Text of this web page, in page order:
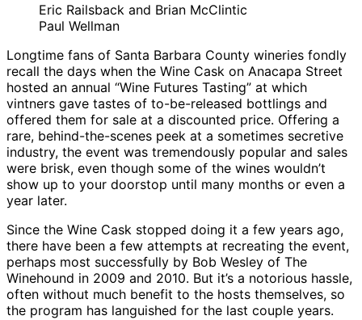
Eric Railsback and Brian McClintic
Paul Wellman
Longtime fans of Santa Barbara County wineries fondly
recall the days when the Wine Cask on Anacapa Street
hosted an annual “Wine Futures Tasting” at which
vintners gave tastes of to-be-released bottlings and
offered them for sale at a discounted price. Offering a
rare, behind-the-scenes peek at a sometimes secretive
industry, the event was tremendously popular and sales
were brisk, even though some of the wines wouldn’t
show up to your doorstop until many months or even a
year later.
Since the Wine Cask stopped doing it a few years ago,
there have been a few attempts at recreating the event,
perhaps most successfully by Bob Wesley of The
Winehound in 2009 and 2010. But it’s a notorious hassle,
often without much benefit to the hosts themselves, so
the program has languished for the last couple years.